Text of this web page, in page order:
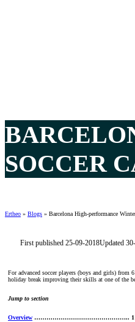
SOCCER
Ertheo » Blogs » Barcelona High-performance
First published 25-09-2018Updated
For advanced soccer players (boys and girls)
holiday break improving their skills at one of the
Jump to section
Overview ……………………………………….. 1